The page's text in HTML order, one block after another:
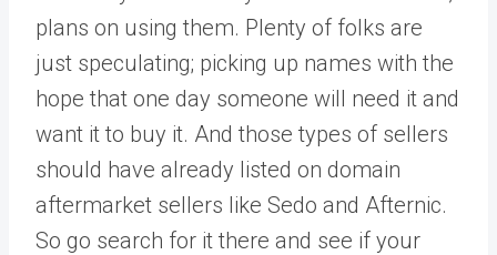
plans on using them. Plenty of folks are
just speculating; picking up names with the
hope that one day someone will need it and
want it to buy it. And those types of sellers
should have already listed on domain
aftermarket sellers like Sedo and Afternic.
So go search for it there and see if your